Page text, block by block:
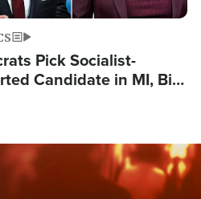
Pick Socialist-
Candidate in MI, Bill